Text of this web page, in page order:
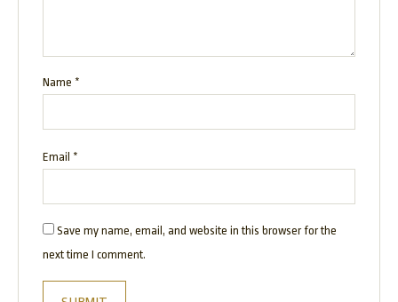
Name *
Email *
Save my name, email, and website in this browser for the
next time I comment.